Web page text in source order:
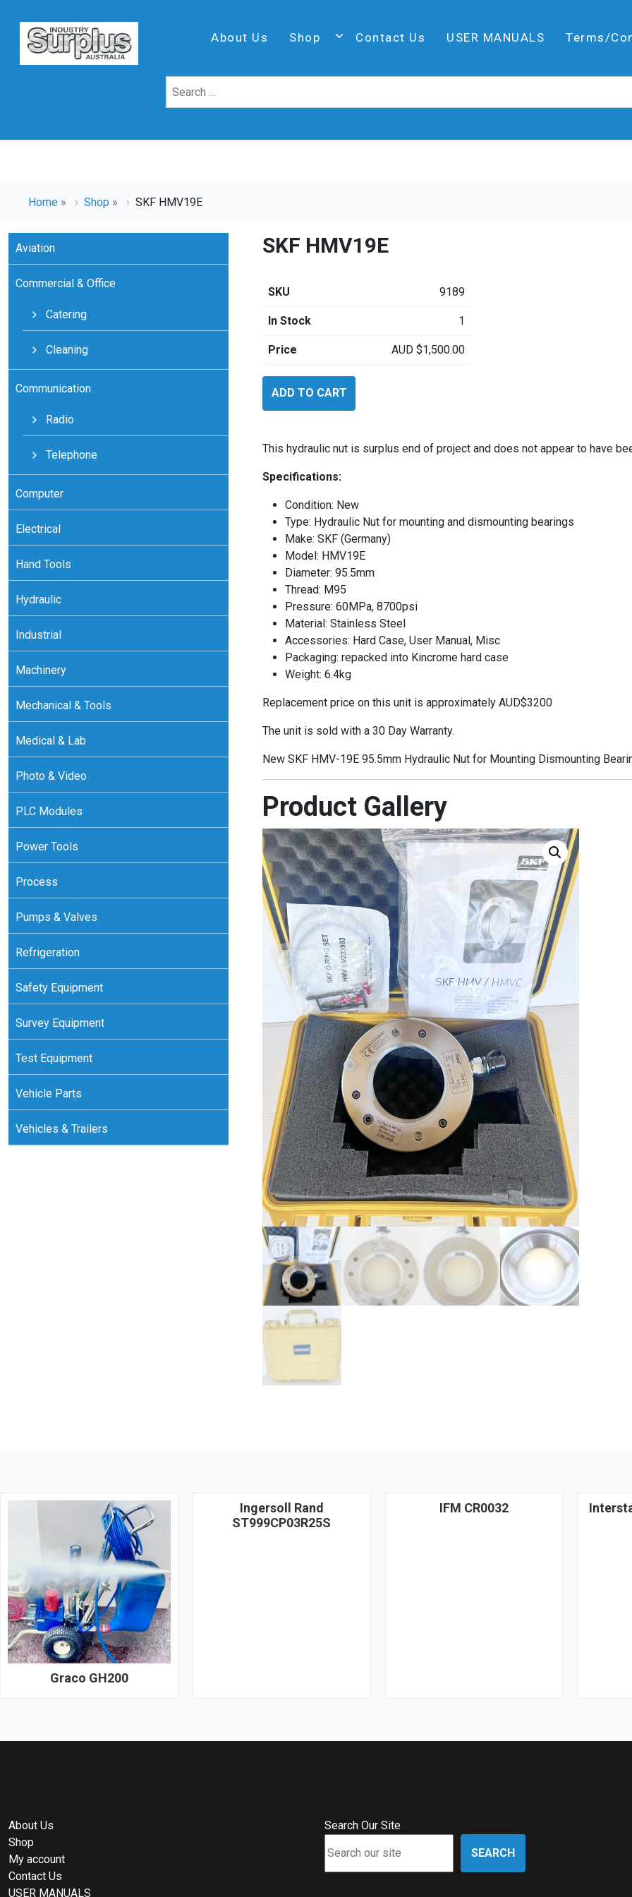
About Us Shop Contact Us USER MANUALS Terms/
Home » Shop » SKF HMV19E
Aviation
Commercial & Office
Catering
Cleaning
Communication
Radio
Telephone
Computer
Electrical
Hand Tools
Hydraulic
Industrial
Machinery
Mechanical & Tools
Medical & Lab
Photo & Video
PLC Modules
Power Tools
Process
Pumps & Valves
Refrigeration
Safety Equipment
Survey Equipment
Test Equipment
Vehicle Parts
Vehicles & Trailers
SKF HMV19E
SKU 9189
In Stock 1
Price AUD $1,500.00
HMV19E
ADD TO CART
This hydraulic nut is surplus end of project and does not appear to have
Specifications:
Condition: New
Type: Hydraulic Nut for mounting and dismounting bearings
Make: SKF (Germany)
Model: HMV19E
Diameter: 95.5mm
Thread: M95
Pressure: 60MPa, 8700psi
Material: Stainless Steel
Accessories: Hard Case, User Manual, Misc
Packaging: repacked into Kincrome hard case
Weight: 6.4kg
Replacement price on this unit is approximately AUD$3200
The unit is sold with a 30 Day Warranty.
New SKF HMV-19E 95.5mm Hydraulic Nut for Mounting Dismounting
Product Gallery
Graco GH200
Ingersoll Rand
ST999CP03R25S
IFM CR0032
About Us
Shop
My account
Contact Us
USER MANUALS
Search Our Site
SEARCH